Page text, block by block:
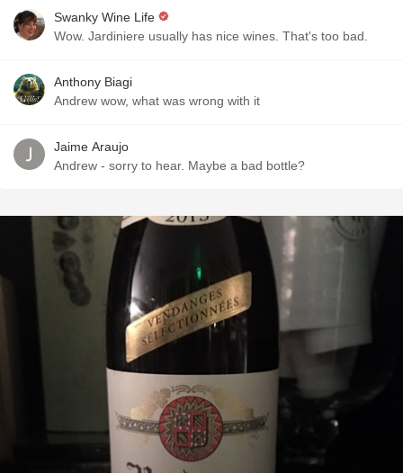
Swanky Wine Life
Wow. Jardiniere usually has nice wines. That's too bad.
Anthony Biagi
Andrew wow, what was wrong with it
Jaime Araujo
Andrew - sorry to hear. Maybe a bad bottle?